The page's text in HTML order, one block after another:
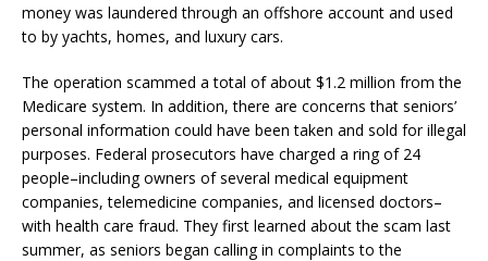
money was laundered through an offshore account and used
to by yachts, homes, and luxury cars.
The operation scammed a total of about $1.2 million from the
Medicare system. In addition, there are concerns that seniors’
personal information could have been taken and sold for illegal
purposes. Federal prosecutors have charged a ring of 24
people–including owners of several medical equipment
companies, telemedicine companies, and licensed doctors–
with health care fraud. They first learned about the scam last
summer, as seniors began calling in complaints to the